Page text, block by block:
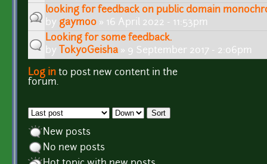
looking for feedback on public domain
by gaymoo » 16 April 2022 - 11:53pm
Looking for some feedback.
by
TokyoGeisha » 9 September 2017 - 2:06pm
Log in to post new content in the
forum.
Pages
Order by Sort
New posts
No new posts